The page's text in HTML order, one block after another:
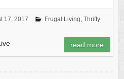
17, 2017 Frugal Living, Thrifty
read more